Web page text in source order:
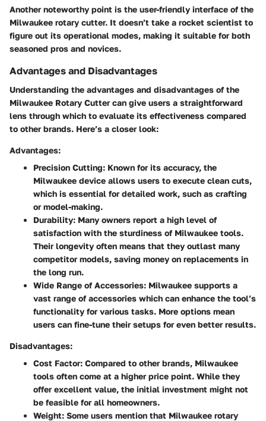
Another noteworthy point is the user-friendly interface of the
Milwaukee rotary cutter. It doesn’t take a rocket scientist to
figure out its operational modes, making it suitable for both
seasoned pros and novices.
Advantages and Disadvantages
Understanding the advantages and disadvantages of the
Milwaukee Rotary Cutter can give users a straightforward
lens through which to evaluate its effectiveness compared
to other brands. Here’s a closer look:
Advantages:
Precision Cutting: Known for its accuracy, the
Milwaukee device allows users to execute clean cuts,
which is essential for detailed work, such as crafting
or model-making.
Durability: Many owners report a high level of
satisfaction with the sturdiness of Milwaukee tools.
Their longevity often means that they outlast many
competitor models, saving money on replacements in
the long run.
Wide Range of Accessories: Milwaukee supports a
vast range of accessories which can enhance the tool’s
functionality for various tasks. More options mean
users can fine-tune their setups for even better results.
Disadvantages:
Cost Factor: Compared to other brands, Milwaukee
tools often come at a higher price point. While they
offer excellent value, the initial investment might not
be feasible for all homeowners.
Weight: Some users mention that Milwaukee rotary